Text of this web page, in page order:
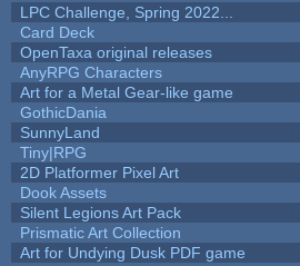
LPC Challenge, Spring 2022...
Card Deck
OpenTaxa original releases
AnyRPG Characters
Art for a Metal Gear-like game
GothicDania
SunnyLand
Tiny|RPG
2D Platformer Pixel Art
Dook Assets
Silent Legions Art Pack
Prismatic Art Collection
Art for Undying Dusk PDF game